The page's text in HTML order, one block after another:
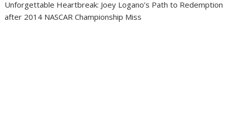
Unforgettable Heartbreak: Joey Logano’s Path to Redemption
after 2014 NASCAR Championship Miss